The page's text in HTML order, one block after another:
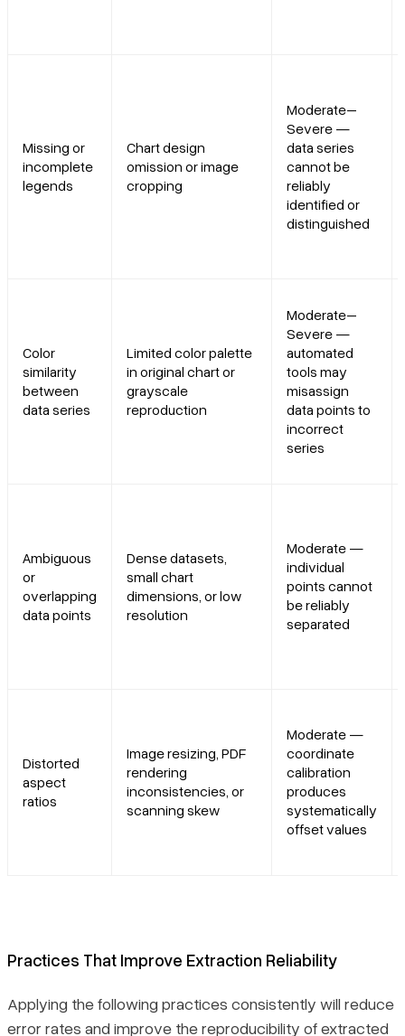
Missing or
incomplete
legends
Chart design
omission or image
cropping
Moderate–
Severe —
data series
cannot be
reliably
identified or
distinguished
Color
similarity
between
data series
Limited color palette
in original chart or
grayscale
reproduction
Moderate–
Severe —
automated
tools may
misassign
data points to
incorrect
series
Ambiguous
or
overlapping
data points
Dense datasets,
small chart
dimensions, or low
resolution
Moderate —
individual
points cannot
be reliably
separated
Distorted
aspect
ratios
Image resizing, PDF
rendering
inconsistencies, or
scanning skew
Moderate —
coordinate
calibration
produces
systematically
offset values
Practices That Improve Extraction Reliability
Applying the following practices consistently will reduce
error rates and improve the reproducibility of extracted